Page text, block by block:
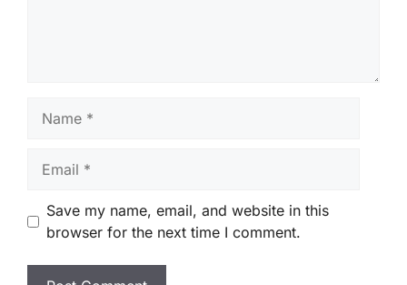
Save my name, email, and website in this
browser for the next time I comment.